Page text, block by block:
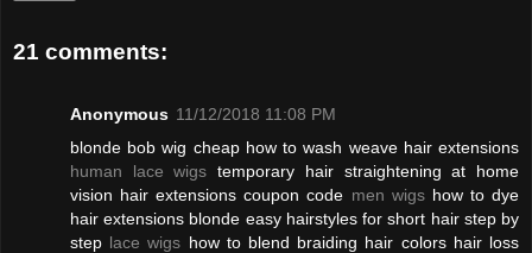
21 comments:
Anonymous 11/12/2018 11:08 PM
blonde bob wig cheap how to wash weave hair extensions
human lace wigs temporary hair straightening at home
vision hair extensions coupon code men wigshow to dye
hair extensions blonde easy hairstyles for short hair step by
step lace wigs how to blend braiding hair colors hair loss